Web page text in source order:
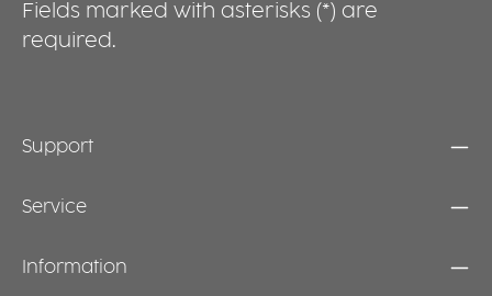
Fields marked with asterisks (*) are
required.
Support
Service
Information